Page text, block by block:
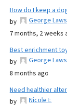
How do I keep a
by
George
7 months, 2 weeks
Best enrichment
by
George
8 months ago
Need healthier
by
Nicole E